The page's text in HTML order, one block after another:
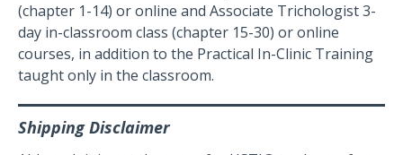
(chapter 1-14) or online and Associate Trichologist 3-
day in-classroom class (chapter 15-30) or online
courses, in addition to the Practical In-Clinic Training
taught only in the classroom.
Shipping Disclaimer